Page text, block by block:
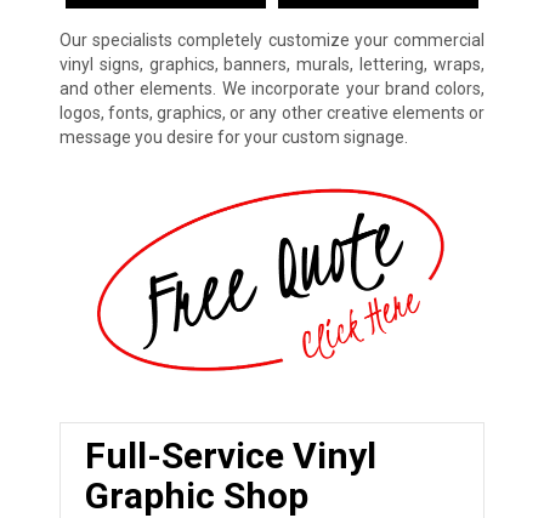
Our specialists completely customize your commercial
vinyl signs, graphics, banners, murals, lettering, wraps,
and other elements. We incorporate your brand colors,
logos, fonts, graphics, or any other creative elements or
message you desire for your custom signage.
Full-Service Vinyl
Graphic Shop